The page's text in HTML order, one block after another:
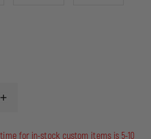
INCREASE
GAMEfor in-stock custom items is 5-10